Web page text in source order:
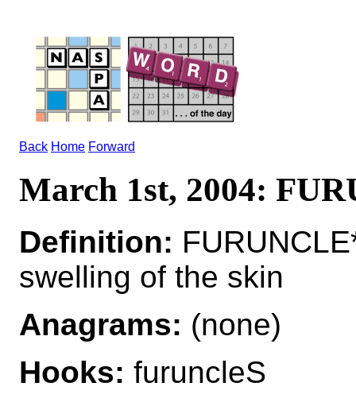
Back Home Forward
March 1st, 2004:
Definition:
swelling of the skin
Anagrams: (none)
Hooks: furuncleS